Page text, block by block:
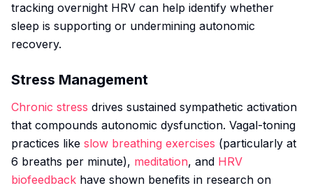
tracking overnight HRV can help identify whether
sleep is supporting or undermining autonomic
recovery.
Stress Management
Chronic stress drives sustained sympathetic activation
that compounds autonomic dysfunction. Vagal-toning
practices like slow breathing exercises (particularly at
6 breaths per minute), meditation, and HRV
biofeedback have shown benefits in research on